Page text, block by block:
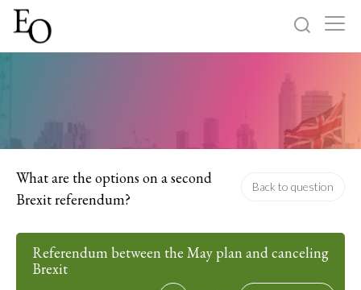
What are the options on a second
Brexit referendum?
Back to question
Referendum between the May plan and canceling
Brexit